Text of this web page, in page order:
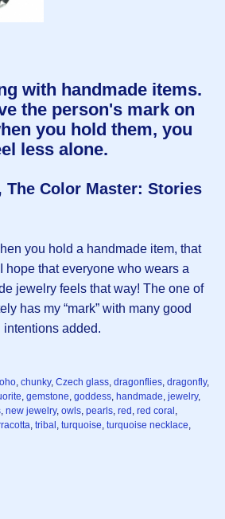
with handmade items.
the person's mark on
you hold them, you
less alone.
The Color Master: Stories
you hold a handmade item, that
that everyone who wears a
jewelry feels that way! The one of
has my “mark” with many good
added.
, chunky, Czech glass, dragonflies, dragonfly,
, gemstone, goddess, handmade, jewelry,
, new jewelry, owls, pearls, red , red coral ,
, tribal , turquoise, turquoise necklace,